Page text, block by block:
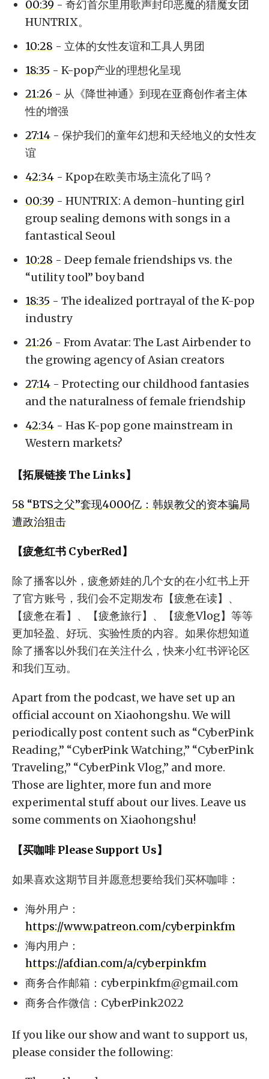
00:39 - 奇幻首尔里用歌声封印恶魔的猎魔女团
HUNTRIX。
10:28 - 立体的女性友谊和工具人男团
18:35 - K-pop产业的理想化呈现
21:26 - 从《降世神通》到现在亚裔创作者主体
性的增强
27:14 - 保护我们的童年幻想和天经地义的女性友
谊
42:34 - Kpop在欧美市场主流化了吗？
00:39 - HUNTRIX: A demon-hunting girl
group sealing demons with songs in a
fantastical Seoul
10:28 - Deep female friendships vs. the
“utility tool” boy band
18:35 - The idealized portrayal of the K-pop
industry
21:26 - From Avatar: The Last Airbender to
the growing agency of Asian creators
27:14 - Protecting our childhood fantasies
and the naturalness of female friendship
42:34 - Has K-pop gone mainstream in
Western markets?
【拓展链接 The Links】
58 “BTS之父”套现4000亿：韩娱教父的资本骗局
遭政治狙击
【疲惫红书 CyberRed】
除了播客以外，疲惫娇娃的几个女的在小红书上开
了官方账号，我们会不定期发布【疲惫在读】、
【疲惫在看】、【疲惫旅行】、【疲惫Vlog】等等
更加轻盈、好玩、实验性质的内容。如果你想知道
除了播客以外我们在关注什么，快来小红书评论区
和我们互动。
Apart from the podcast, we have set up an
official account on Xiaohongshu. We will
periodically post content such as “CyberPink
Reading,” “CyberPink Watching,” “CyberPink
Traveling,” “CyberPink Vlog,” and more.
Those are lighter, more fun and more
experimental stuff about our lives. Leave us
some comments on Xiaohongshu!
【买咖啡 Please Support Us】
如果喜欢这期节目并愿意想要给我们买杯咖啡：
海外用户：
https://www.patreon.com/cyberpinkfm
海内用户：
https://afdian.com/a/cyberpinkfm
商务合作邮箱： cyberpinkfm@gmail.com
商务合作微信：CyberPink2022
If you like our show and want to support us,
please consider the following: